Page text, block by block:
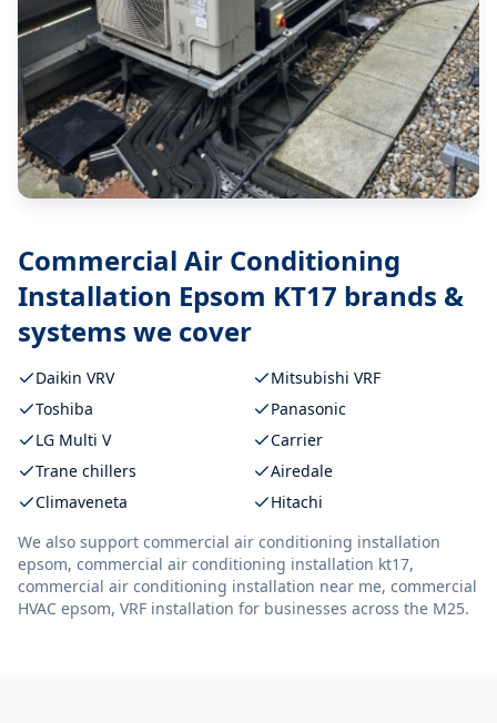
Commercial Air Conditioning
Installation Epsom KT17 brands &
systems we cover
Daikin VRV
Mitsubishi VRF
Toshiba
Panasonic
LG Multi V
Carrier
Trane chillers
Airedale
Climaveneta
Hitachi
We also support commercial air conditioning installation
epsom, commercial air conditioning installation kt17,
commercial air conditioning installation near me, commercial
HVAC epsom, VRF installation for businesses across the M25.